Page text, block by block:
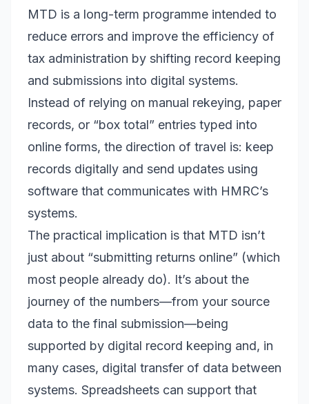
MTD is a long-term programme intended to
reduce errors and improve the efficiency of
tax administration by shifting record keeping
and submissions into digital systems.
Instead of relying on manual rekeying, paper
records, or “box total” entries typed into
online forms, the direction of travel is: keep
records digitally and send updates using
software that communicates with HMRC’s
systems.
The practical implication is that MTD isn’t
just about “submitting returns online” (which
most people already do). It’s about the
journey of the numbers—from your source
data to the final submission—being
supported by digital record keeping and, in
many cases, digital transfer of data between
systems. Spreadsheets can support that